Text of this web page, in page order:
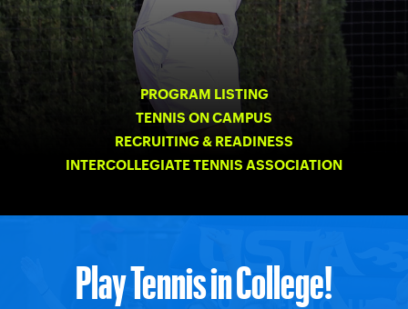
PROGRAM LISTING
TENNIS ON CAMPUS
RECRUITING & READINESS
INTERCOLLEGIATE TENNIS ASSOCIATION
Play Tennis in College!